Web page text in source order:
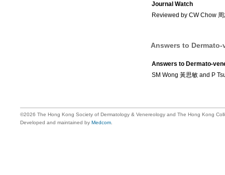
Journal Watch
Reviewed by CW Chow
Answers to
Answers to Dermato-
SM Wong 黃思敏 and P
©2026 The Hong Kong Society of Dermatology & Venereology and The Hong Kong
Developed and maintained by Medcom